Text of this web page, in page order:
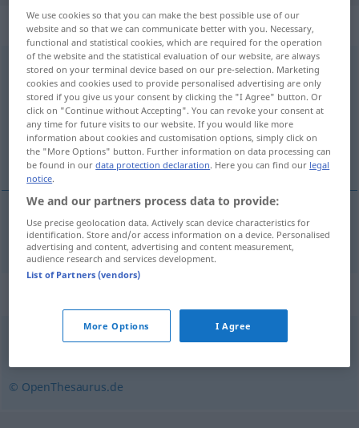
„Frachtgut“: Neutrum
Frachtgut n
Overview of all translations
(For more details, click/tap on the translation)
flutningur
flutningurm Frachtgut
© OpenThesaurus.de
We use cookies so that you can make the best possible use of our
website and so that we can communicate better with you. Necessary,
functional and statistical cookies, which are required for the operation
of the website and the statistical evaluation of our website, are always
stored on your terminal device based on our pre-selection. Marketing
cookies and cookies used to provide personalised advertising are only
stored if you give us your consent by clicking the "I Agree" button. Or
click on "Continue without Accepting". You can revoke your consent at
any time for future visits to our website. If you would like more
information about cookies and customisation options, simply click on
the "More Options" button. Further information on data processing can
be found in ourdata protection declaration. Here you can find our legal
notice.
We and our partners process data to provide:
Use precise geolocation data. Actively scan device characteristics for
identification. Store and/or access information on a device. Personalised
advertising and content, advertising and content measurement,
audience research and services development.
List of Partners (vendors)
More Options I Agree